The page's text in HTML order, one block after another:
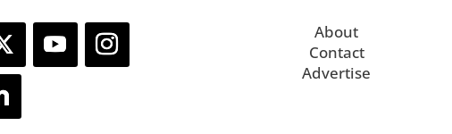
About
Contact
Advertise